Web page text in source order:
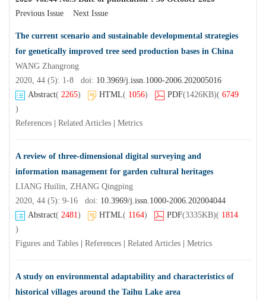
Previous Issue
Next Issue
The current scenario and sustainable developmental strategies
for genetically improved tree seed production bases in China
WANG Zhangrong
2020, 44 (5): 1-8 doi: 10.3969/j.issn.1000-2006.202005016
Abstract( 2265) HTML( 1056) PDF(1426KB)( 6749
)
References
Related Articles Metrics
A review of three-dimensional digital surveying and
information management for garden cultural heritages
LIANG Huilin, ZHANG Qingping
2020, 44 (5): 9-16 doi: 10.3969/j.issn.1000-2006.202004044
Abstract( 2481) HTML( 1164) PDF(3335KB)( 1814
)
Figures and Tables
References Related Articles Metrics
A study on environmental adaptability and characteristics of
historical villages around the Taihu Lake area